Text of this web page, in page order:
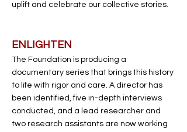
uplift and celebrate our collective stories.
ENLIGHTEN
The Foundation is producing a
documentary series that brings this history
to life with rigor and care. A director has
been identified, five in-depth interviews
conducted, and a lead researcher and
two research assistants are now working